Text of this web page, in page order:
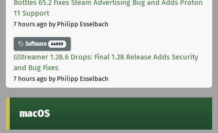
Bottles 65.2 Fixes Steam Advertising Bug and Adds Proton
11 Support
7 hours ago by Philipp Esselbach
Software 44669
GStreamer 1.28.6 Drops: Final 1.28 Release Adds Security
and Bug Fixes
7 hours ago by Philipp Esselbach
macOS